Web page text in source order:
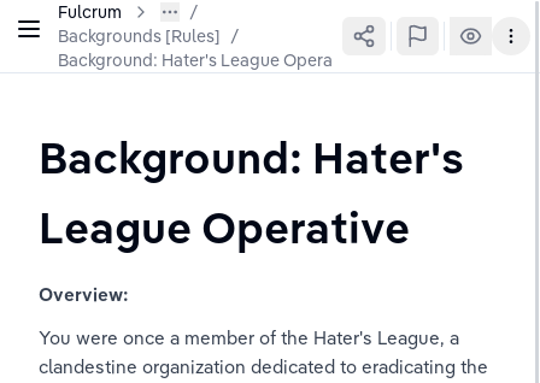
Fulcrum
Backgrounds [Rules] /
Background: Hater's League Operative
Background: Hater's
League Operative
Overview:
You were once a member of the Hater's League, a
clandestine organization dedicated to eradicating the